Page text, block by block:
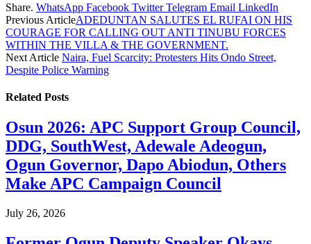
Share. WhatsApp Facebook Twitter Telegram Email LinkedIn
Previous ArticleADEDUNTAN SALUTES EL RUFAI ON HIS
COURAGE FOR CALLING OUT ANTI TINUBU FORCES
WITHIN THE VILLA & THE GOVERNMENT.
Next Article Naira, Fuel Scarcity: Protesters Hits Ondo Street,
Despite Police Warning
Related Posts
Osun 2026: APC Support Group Council,
DDG, SouthWest, Adewale Adeogun,
Ogun Governor, Dapo Abiodun, Others
Make APC Campaign Council
July 26, 2026